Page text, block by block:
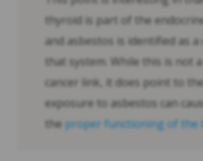
thyroid is part of the
and asbestos is identified as
that system. While this is not
cancer link, it does point to
exposure to asbestos can
the proper functioning of the